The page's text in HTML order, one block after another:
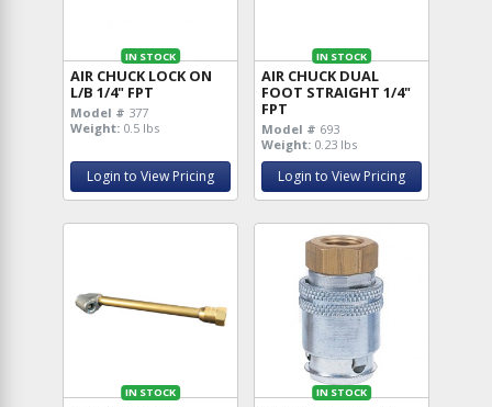
IN STOCK
AIR CHUCK LOCK ON
L/B 1/4" FPT
Model # 377
Weight: 0.5 lbs
Login to View Pricing
IN STOCK
AIR CHUCK DUAL
FOOT STRAIGHT 1/4"
FPT
Model # 693
Weight: 0.23 lbs
Login to View Pricing
IN STOCK IN STOCK